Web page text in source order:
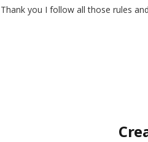
Thank you I follow all those rules